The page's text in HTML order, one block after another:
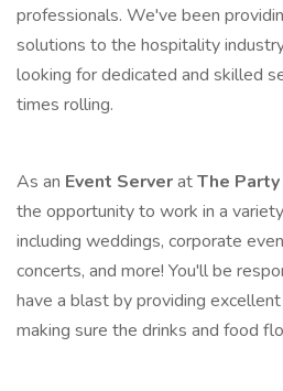
professionals. We've been
solutions to the hospitality
looking for dedicated and skilled
times rolling.
As an Event ServeratThe
the opportunity to work in a
including weddings, corporate
concerts, and more! You'll be
have a blast by providing
making sure the drinks and food